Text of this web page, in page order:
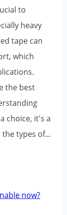
to
heavy
tape can
which
the best
choice, it's a
types of...